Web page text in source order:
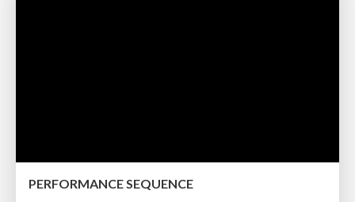
PERFORMANCE SEQUENCE